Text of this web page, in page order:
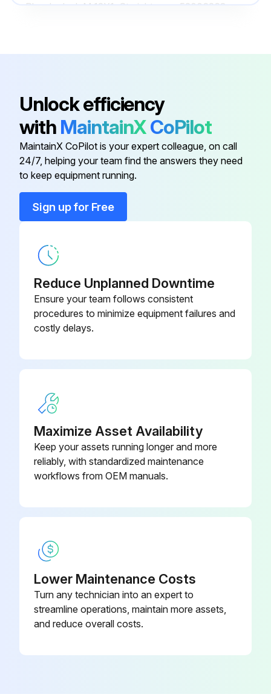
Plug-In Jack M 12X1, Straight 52006263
Welding, CuZn
52005272
Connecting Cable, 4 x
0.34mm2(AWG 21) With M12
Socket
Plug-on Display PHX20
Plug-on Display PHX21 52022915
Unlock efficiency
with MaintainXCoPilot
MaintainX CoPilot is your expert colleague, on call
24/7, helping your team find the answers they need
to keep equipment running.
Sign up for Free
Reduce Unplanned Downtime
Ensure your team follows consistent
procedures to minimize equipment failures and
costly delays.
Maximize Asset Availability
Keep your assets running longer and more
reliably, with standardized maintenance
workflows from OEM manuals.
Lower Maintenance Costs
Turn any technician into an expert to
streamline operations, maintain more assets,
and reduce overall costs.